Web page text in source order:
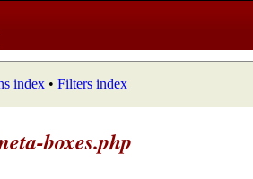
index • Filters index
boxes.php